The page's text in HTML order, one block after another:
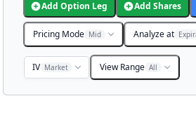
Add Option Leg Add Shares
Pricing Mode Mid Analyze at
IV Market View Range All